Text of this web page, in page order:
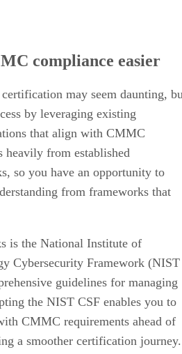
compliance easier
may seem daunting,
by leveraging existing
that align with CMMC
heavily from established
so you have an opportunity to
from frameworks that
is the National Institute of
Cybersecurity Framework (NIST
guidelines for managing
the NIST CSF enables you to
CMMC requirements ahead of
a smoother certification journey.